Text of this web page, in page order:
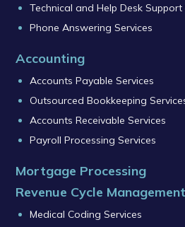
Technical and Help Desk Support
Phone Answering Services
Accounting
Accounts Payable Services
Outsourced Bookkeeping
Accounts Receivable Services
Payroll Processing Services
Mortgage Processing
Revenue Cycle Management
Medical Coding Services